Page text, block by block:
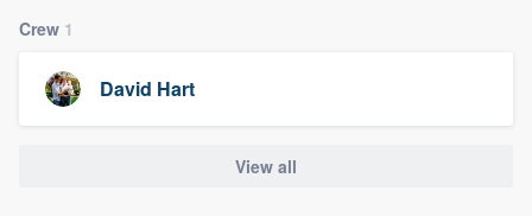
Crew 1
David Hart
View all